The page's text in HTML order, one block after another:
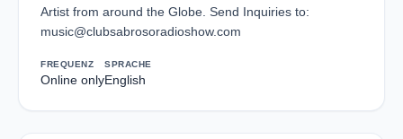
Artist from around the Globe. Send Inquiries to:
music@clubsabrosoradioshow.com
FREQUENZ
Online only
SPRACHE
English